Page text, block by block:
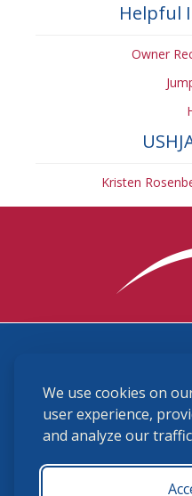
We use cookies on
user experience,
and analyze our
Helpful
Owner
Kristen
(859) 225-6700
USHJA Privacy Policy
Terms